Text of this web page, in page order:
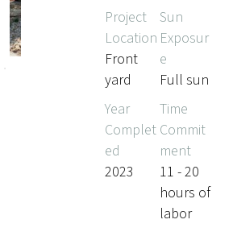
Project
Location
Front
yard
Sun
Exposur
e
Full sun
Year
Complet
ed
2023
Time
Commit
ment
11 - 20
hours of
labor